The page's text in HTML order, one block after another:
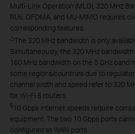
Multi-Link Operation (MLO), 320 MHz
RUs, OFDMA, and MU-MIMO requires
corresponding features.
△The 320 MHz bandwidth is only
Simultaneously, the 320 MHz bandwidth
160 MHz bandwidth on the 5 GHz band
some regions/countries due to
channel width and speed refer to 320
for Wi-Fi 6 routers.
§ 10 Gbps internet speeds require
equipment. The two 10 Gbps ports
configured as WAN ports.